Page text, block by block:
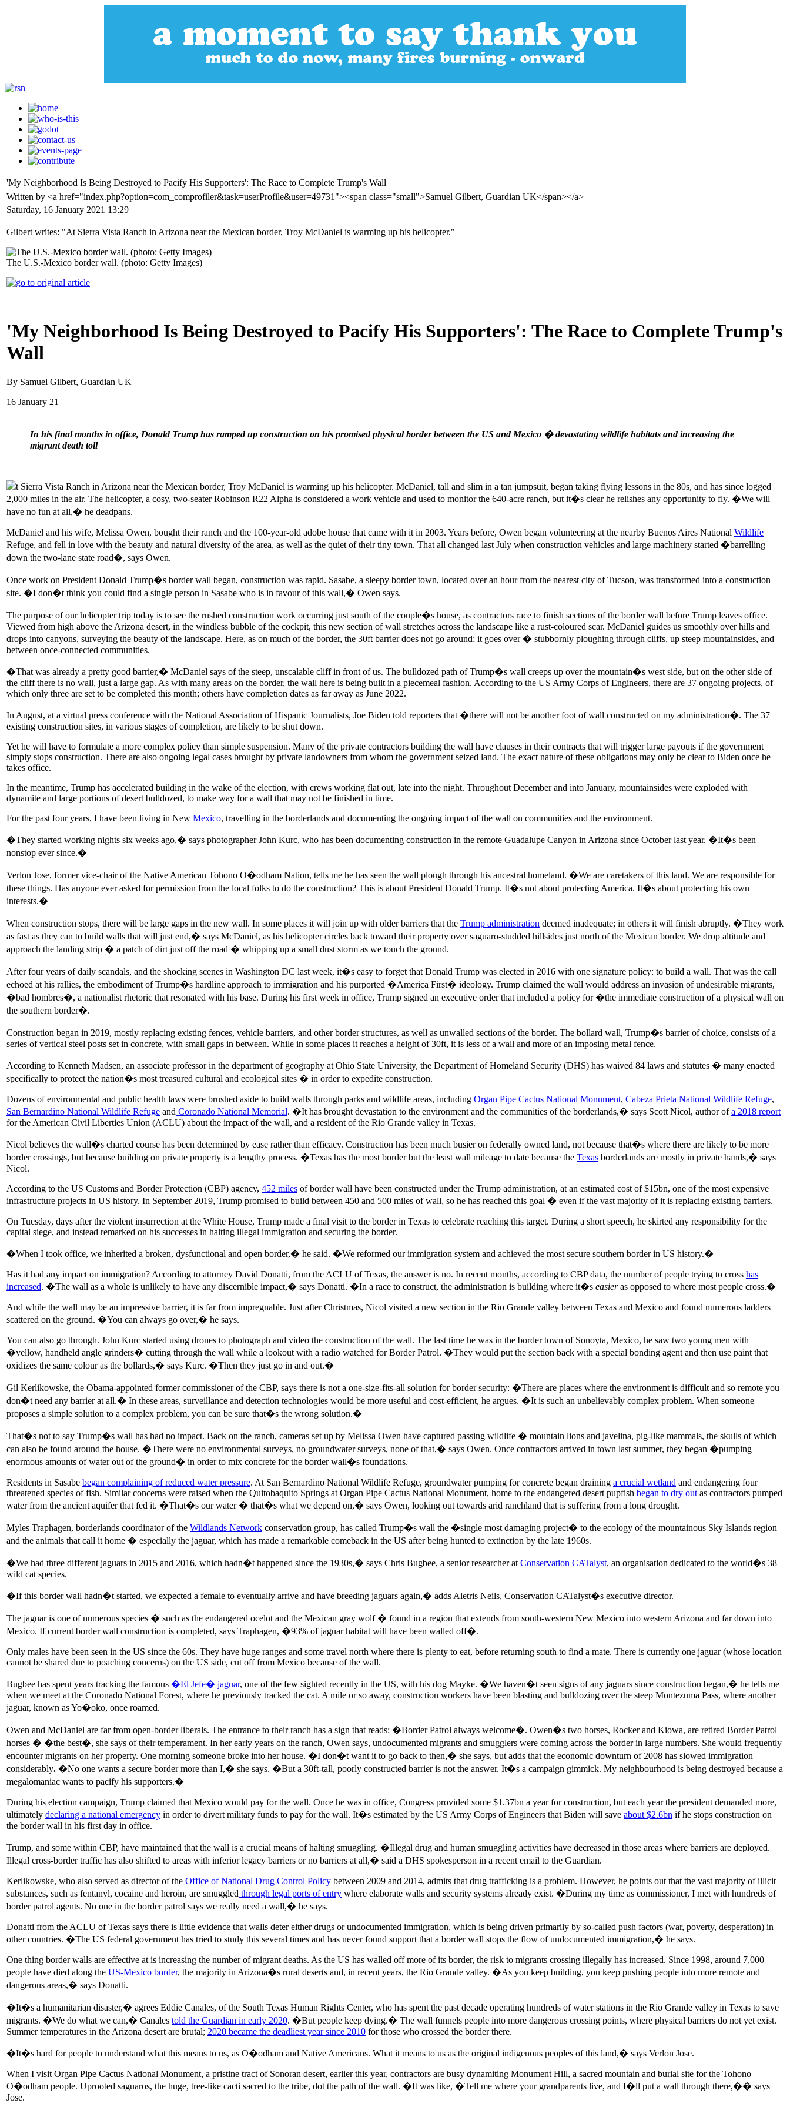
'My Neighborhood Is Being Destroyed to Pacify His Supporters': The Race to Complete Trump's Wall
Written by <a href="index.php?option=com_comprofiler&task=userProfile&user=49731"><span class="small">Samuel Gilbert, Guardian UK</span></a>
Saturday, 16 January 2021 13:29
Gilbert writes: "At Sierra Vista Ranch in Arizona near the Mexican border, Troy McDaniel is warming up his helicopter."
The U.S.-Mexico border wall. (photo: Getty Images)
'My Neighborhood Is Being Destroyed to Pacify His Supporters': The Race to Complete Trump's
Wall
By Samuel Gilbert, Guardian UK
16 January 21
In his final months in office, Donald Trump has ramped up construction on his promised physical border between the US and Mexico � devastating wildlife habitats and increasing the
migrant death toll
t Sierra Vista Ranch in Arizona near the Mexican border, Troy McDaniel is warming up his helicopter. McDaniel, tall and slim in a tan jumpsuit, began taking flying lessons in the 80s, and has since logged
2,000 miles in the air. The helicopter, a cosy, two-seater Robinson R22 Alpha is considered a work vehicle and used to monitor the 640-acre ranch, but it�s clear he relishes any opportunity to fly. �We will
have no fun at all,� he deadpans.
McDaniel and his wife, Melissa Owen, bought their ranch and the 100-year-old adobe house that came with it in 2003. Years before, Owen began volunteering at the nearby Buenos Aires National Wildlife
Refuge, and fell in love with the beauty and natural diversity of the area, as well as the quiet of their tiny town. That all changed last July when construction vehicles and large machinery started �barrelling
down the two-lane state road�, says Owen.
Once work on President Donald Trump�s border wall began, construction was rapid. Sasabe, a sleepy border town, located over an hour from the nearest city of Tucson, was transformed into a construction
site. �I don�t think you could find a single person in Sasabe who is in favour of this wall,� Owen says.
The purpose of our helicopter trip today is to see the rushed construction work occurring just south of the couple�s house, as contractors race to finish sections of the border wall before Trump leaves office.
Viewed from high above the Arizona desert, in the windless bubble of the cockpit, this new section of wall stretches across the landscape like a rust-coloured scar. McDaniel guides us smoothly over hills and
drops into canyons, surveying the beauty of the landscape. Here, as on much of the border, the 30ft barrier does not go around; it goes over � stubbornly ploughing through cliffs, up steep mountainsides, and
between once-connected communities.
�That was already a pretty good barrier,� McDaniel says of the steep, unscalable cliff in front of us. The bulldozed path of Trump�s wall creeps up over the mountain�s west side, but on the other side of
the cliff there is no wall, just a large gap. As with many areas on the border, the wall here is being built in a piecemeal fashion. According to the US Army Corps of Engineers, there are 37 ongoing projects, of
which only three are set to be completed this month; others have completion dates as far away as June 2022.
In August, at a virtual press conference with the National Association of Hispanic Journalists, Joe Biden told reporters that �there will not be another foot of wall constructed on my administration�. The 37
existing construction sites, in various stages of completion, are likely to be shut down.
Yet he will have to formulate a more complex policy than simple suspension. Many of the private contractors building the wall have clauses in their contracts that will trigger large payouts if the government
simply stops construction. There are also ongoing legal cases brought by private landowners from whom the government seized land. The exact nature of these obligations may only be clear to Biden once he
takes office.
In the meantime, Trump has accelerated building in the wake of the election, with crews working flat out, late into the night. Throughout December and into January, mountainsides were exploded with
dynamite and large portions of desert bulldozed, to make way for a wall that may not be finished in time.
For the past four years, I have been living in New Mexico, travelling in the borderlands and documenting the ongoing impact of the wall on communities and the environment.
�They started working nights six weeks ago,� says photographer John Kurc, who has been documenting construction in the remote Guadalupe Canyon in Arizona since October last year. �It�s been
nonstop ever since.�
Verlon Jose, former vice-chair of the Native American Tohono O�odham Nation, tells me he has seen the wall plough through his ancestral homeland. �We are caretakers of this land. We are responsible for
these things. Has anyone ever asked for permission from the local folks to do the construction? This is about President Donald Trump. It�s not about protecting America. It�s about protecting his own
interests.�
When construction stops, there will be large gaps in the new wall. In some places it will join up with older barriers that the Trump administration deemed inadequate; in others it will finish abruptly. �They work
as fast as they can to build walls that will just end,� says McDaniel, as his helicopter circles back toward their property over saguaro-studded hillsides just north of the Mexican border. We drop altitude and
approach the landing strip � a patch of dirt just off the road � whipping up a small dust storm as we touch the ground.
After four years of daily scandals, and the shocking scenes in Washington DC last week, it�s easy to forget that Donald Trump was elected in 2016 with one signature policy: to build a wall. That was the call
echoed at his rallies, the embodiment of Trump�s hardline approach to immigration and his purported �America First� ideology. Trump claimed the wall would address an invasion of undesirable migrants,
�bad hombres�, a nationalist rhetoric that resonated with his base. During his first week in office, Trump signed an executive order that included a policy for �the immediate construction of a physical wall on
the southern border�.
Construction began in 2019, mostly replacing existing fences, vehicle barriers, and other border structures, as well as unwalled sections of the border. The bollard wall, Trump�s barrier of choice, consists of a
series of vertical steel posts set in concrete, with small gaps in between. While in some places it reaches a height of 30ft, it is less of a wall and more of an imposing metal fence.
According to Kenneth Madsen, an associate professor in the department of geography at Ohio State University, the Department of Homeland Security (DHS) has waived 84 laws and statutes � many enacted
specifically to protect the nation�s most treasured cultural and ecological sites � in order to expedite construction.
Dozens of environmental and public health laws were brushed aside to build walls through parks and wildlife areas, including Organ Pipe Cactus National Monument, Cabeza Prieta National Wildlife Refuge,
San Bernardino National Wildlife Refuge and Coronado National Memorial. �It has brought devastation to the environment and the communities of the borderlands,� says Scott Nicol, author ofa 2018 report
for the American Civil Liberties Union (ACLU) about the impact of the wall, and a resident of the Rio Grande valley in Texas.
Nicol believes the wall�s charted course has been determined by ease rather than efficacy. Construction has been much busier on federally owned land, not because that�s where there are likely to be more
border crossings, but because building on private property is a lengthy process. �Texas has the most border but the least wall mileage to date because the Texas borderlands are mostly in private hands,� says
Nicol.
According to the US Customs and Border Protection (CBP) agency, 452 miles of border wall have been constructed under the Trump administration, at an estimated cost of $15bn, one of the most expensive
infrastructure projects in US history. In September 2019, Trump promised to build between 450 and 500 miles of wall, so he has reached this goal � even if the vast majority of it is replacing existing barriers.
On Tuesday, days after the violent insurrection at the White House, Trump made a final visit to the border in Texas to celebrate reaching this target. During a short speech, he skirted any responsibility for the
capital siege, and instead remarked on his successes in halting illegal immigration and securing the border.
�When I took office, we inherited a broken, dysfunctional and open border,� he said. �We reformed our immigration system and achieved the most secure southern border in US history.�
Has it had any impact on immigration? According to attorney David Donatti, from the ACLU of Texas, the answer is no. In recent months, according to CBP data, the number of people trying to cross has
increased. �The wall as a whole is unlikely to have any discernible impact,� says Donatti. �In a race to construct, the administration is building where it�s easieras opposed to where most people cross.�
And while the wall may be an impressive barrier, it is far from impregnable. Just after Christmas, Nicol visited a new section in the Rio Grande valley between Texas and Mexico and found numerous ladders
scattered on the ground. �You can always go over,� he says.
You can also go through. John Kurc started using drones to photograph and video the construction of the wall. The last time he was in the border town of Sonoyta, Mexico, he saw two young men with
�yellow, handheld angle grinders� cutting through the wall while a lookout with a radio watched for Border Patrol. �They would put the section back with a special bonding agent and then use paint that
oxidizes the same colour as the bollards,� says Kurc. �Then they just go in and out.�
Gil Kerlikowske, the Obama-appointed former commissioner of the CBP, says there is not a one-size-fits-all solution for border security: �There are places where the environment is difficult and so remote you
don�t need any barrier at all.� In these areas, surveillance and detection technologies would be more useful and cost-efficient, he argues. �It is such an unbelievably complex problem. When someone
proposes a simple solution to a complex problem, you can be sure that�s the wrong solution.�
That�s not to say Trump�s wall has had no impact. Back on the ranch, cameras set up by Melissa Owen have captured passing wildlife � mountain lions and javelina, pig-like mammals, the skulls of which
can also be found around the house. �There were no environmental surveys, no groundwater surveys, none of that,� says Owen. Once contractors arrived in town last summer, they began �pumping
enormous amounts of water out of the ground� in order to mix concrete for the border wall�s foundations.
Residents in Sasabe began complaining of reduced water pressure. At San Bernardino National Wildlife Refuge, groundwater pumping for concrete began draining a crucial wetland and endangering four
threatened species of fish. Similar concerns were raised when the Quitobaquito Springs at Organ Pipe Cactus National Monument, home to the endangered desert pupfish began to dry out as contractors pumped
water from the ancient aquifer that fed it. �That�s our water � that�s what we depend on,� says Owen, looking out towards arid ranchland that is suffering from a long drought.
Myles Traphagen, borderlands coordinator of the Wildlands Network conservation group, has called Trump�s wall the �single most damaging project� to the ecology of the mountainous Sky Islands region
and the animals that call it home � especially the jaguar, which has made a remarkable comeback in the US after being hunted to extinction by the late 1960s.
�We had three different jaguars in 2015 and 2016, which hadn�t happened since the 1930s,� says Chris Bugbee, a senior researcher at Conservation CATalyst, an organisation dedicated to the world�s 38
wild cat species.
�If this border wall hadn�t started, we expected a female to eventually arrive and have breeding jaguars again,� adds Aletris Neils, Conservation CATalyst�s executive director.
The jaguar is one of numerous species � such as the endangered ocelot and the Mexican gray wolf � found in a region that extends from south-western New Mexico into western Arizona and far down into
Mexico. If current border wall construction is completed, says Traphagen, �93% of jaguar habitat will have been walled off�.
Only males have been seen in the US since the 60s. They have huge ranges and some travel north where there is plenty to eat, before returning south to find a mate. There is currently one jaguar (whose location
cannot be shared due to poaching concerns) on the US side, cut off from Mexico because of the wall.
Bugbee has spent years tracking the famous �El Jefe� jaguar, one of the few sighted recently in the US, with his dog Mayke. �We haven�t seen signs of any jaguars since construction began,� he tells me
when we meet at the Coronado National Forest, where he previously tracked the cat. A mile or so away, construction workers have been blasting and bulldozing over the steep Montezuma Pass, where another
jaguar, known as Yo�oko, once roamed.
Owen and McDaniel are far from open-border liberals. The entrance to their ranch has a sign that reads: �Border Patrol always welcome�. Owen�s two horses, Rocker and Kiowa, are retired Border Patrol
horses � �the best�, she says of their temperament. In her early years on the ranch, Owen says, undocumented migrants and smugglers were coming across the border in large numbers. She would frequently
encounter migrants on her property. One morning someone broke into her house. �I don�t want it to go back to then,� she says, but adds that the economic downturn of 2008 has slowed immigration
considerably. �No one wants a secure border more than I,� she says. �But a 30ft-tall, poorly constructed barrier is not the answer. It�s a campaign gimmick. My neighbourhood is being destroyed because a
megalomaniac wants to pacify his supporters.�
During his election campaign, Trump claimed that Mexico would pay for the wall. Once he was in office, Congress provided some $1.37bn a year for construction, but each year the president demanded more,
ultimately declaring a national emergency in order to divert military funds to pay for the wall. It�s estimated by the US Army Corps of Engineers that Biden will save about $2.6bn if he stops construction on
the border wall in his first day in office.
Trump, and some within CBP, have maintained that the wall is a crucial means of halting smuggling. �Illegal drug and human smuggling activities have decreased in those areas where barriers are deployed.
Illegal cross-border traffic has also shifted to areas with inferior legacy barriers or no barriers at all,� said a DHS spokesperson in a recent email to the Guardian.
Kerlikowske, who also served as director of the Office of National Drug Control Policy between 2009 and 2014, admits that drug trafficking is a problem. However, he points out that the vast majority of illicit
substances, such as fentanyl, cocaine and heroin, are smuggled through legal ports of entry where elaborate walls and security systems already exist. �During my time as commissioner, I met with hundreds of
border patrol agents. No one in the border patrol says we really need a wall,� he says.
Donatti from the ACLU of Texas says there is little evidence that walls deter either drugs or undocumented immigration, which is being driven primarily by so-called push factors (war, poverty, desperation) in
other countries. �The US federal government has tried to study this several times and has never found support that a border wall stops the flow of undocumented immigration,� he says.
One thing border walls are effective at is increasing the number of migrant deaths. As the US has walled off more of its border, the risk to migrants crossing illegally has increased. Since 1998, around 7,000
people have died along the US-Mexico border, the majority in Arizona�s rural deserts and, in recent years, the Rio Grande valley. �As you keep building, you keep pushing people into more remote and
dangerous areas,� says Donatti.
�It�s a humanitarian disaster,� agrees Eddie Canales, of the South Texas Human Rights Center, who has spent the past decade operating hundreds of water stations in the Rio Grande valley in Texas to save
migrants. �We do what we can,� Canales told the Guardian in early 2020. �But people keep dying.� The wall funnels people into more dangerous crossing points, where physical barriers do not yet exist.
Summer temperatures in the Arizona desert are brutal; 2020 became the deadliest year since 2010 for those who crossed the border there.
�It�s hard for people to understand what this means to us, as O�odham and Native Americans. What it means to us as the original indigenous peoples of this land,� says Verlon Jose.
When I visit Organ Pipe Cactus National Monument, a pristine tract of Sonoran desert, earlier this year, contractors are busy dynamiting Monument Hill, a sacred mountain and burial site for the Tohono
O�odham people. Uprooted saguaros, the huge, tree-like cacti sacred to the tribe, dot the path of the wall. �It was like, �Tell me where your grandparents live, and I�ll put a wall through there,�� says
Jose.